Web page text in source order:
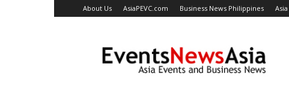
About Us AsiaPEVC.com Business News Philippines